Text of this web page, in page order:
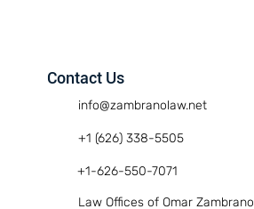
Contact Us
info@zambranolaw.net
+1 (626) 338-5505
+1-626-550-7071
Law Offices of Omar Zambrano